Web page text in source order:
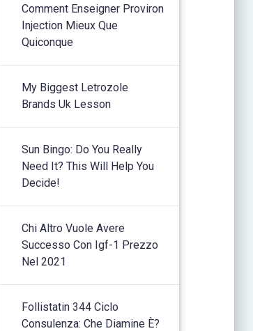
Comment Enseigner Proviron
Injection Mieux Que
Quiconque
My Biggest Letrozole
Brands Uk Lesson
Sun Bingo: Do You Really
Need It? This Will Help You
Decide!
Chi Altro Vuole Avere
Successo Con Igf-1 Prezzo
Nel 2021
Follistatin 344 Ciclo
Consulenza: Che Diamine È?